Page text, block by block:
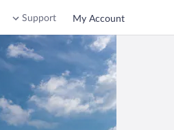
Support My Account